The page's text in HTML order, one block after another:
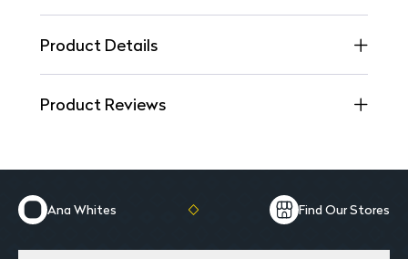
Product Details
Product Reviews
Ana Whites Find Our Stores